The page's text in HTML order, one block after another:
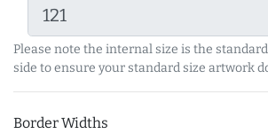
Please note the internal size is the
side to ensure your standard size artwork
Border Widths